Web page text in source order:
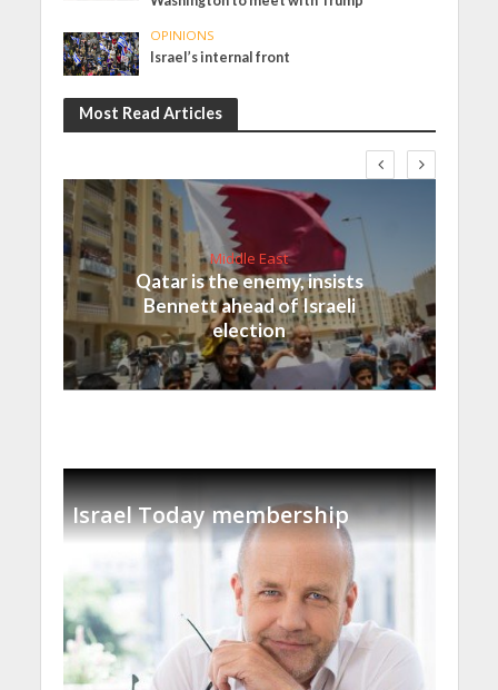
OPINIONS
Israel’s internal front
Most Read Articles
Middle East
Qatar is the enemy, insists
Bennett ahead of Israeli
election
Israel Today membership